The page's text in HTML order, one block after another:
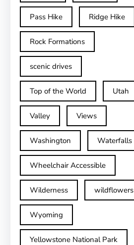
Pass Hike Ridge Hike
Rock Formations
scenic drives
Top of the World Utah
Valley Views
Washington Waterfalls
Wheelchair Accessible
Wilderness wildflowers
Wyoming
Yellowstone National Park